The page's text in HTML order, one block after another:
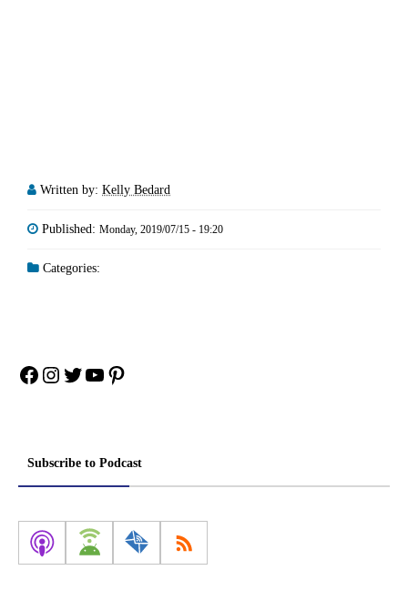
Written by: Kelly Bedard
Published: Monday, 2019/07/15 - 19:20
Categories:
Facebook
Instagram
Twitter
YouTube
Pinterest
Subscribe to Podcast